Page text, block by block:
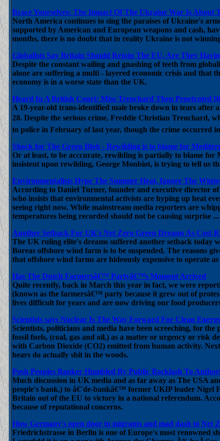
Brace Yourselves: The Impact Of The Ukraine War Is About
North America continues to sing the paraises of Ukraine's
supported by American and European weapons and cash,
months, there is no doubt that in reality Ukraine is not
Globalists Say Britain Should Rejoin The EU, Are They
Despite the constant wailing and gnashing of teeth from
alone are suffering a multi - layered economic crisis and that
economy is in a worse state than the UK.
Heard In A British Court: Miss Trenchard Then Penetrated
A 19-year-old trans-identified male broke down in tears
28. Despite the serious crime, Freddie Christian Trenchard,
to police in February of last year, though the crime occurred
Shock for The Green Blob - Rewilding is to blame for
Or at least, to be acccurate, rewilding is partially to blame
insistent upon rewilding, George Monbiot, is trying to tell us
Environmentalists Hype The Summer Heat, Ignore The
According to Daniel Turner, founder and executive director
who insists that environmental activists are hyping up heat
seeing right now. While mainstream media reporters are
temperatures being recorded should not be causing surprise ...
Another Setback For UK's Net Zero Green Dreams As Cost
The UK ruling elite's dreams suffered another setback today
Boreas offshore wind farm is to be suspended. The reasons
that offshore wind farms are hideously expensive to operate
Has The Dutch Farmersâ€™ Partyâ€™s Moment Arrived
Quite recently, back in March this year in fact, we were
(known as the farmersâ€™ party because it grew out of
lives difficult for years and are now driving our food
Scientists says Nuclear Is The Way Forward For Clean
Scientists, politicians and media have been screeching, for
fossil fuels, (coal, gas and oil,) as a matter or urgency or risk
with Carbon Dioxide (CO2) emitted from human activity.
bears do actually shit in the woods.
Posh Peoples Banker Humbled By Public Backlash To
Much discussion in UK media and as far away as The USA
people's bank,) to â€˜de-bankâ€™ former UKIP leader Nigel
Britain out of the EU to victory in a national referendum.
because of reputational concerns.
How Germany's open door to migrants and mad dash to Net
Friedrichstrasse in Berlin is one of Europe's most renowned